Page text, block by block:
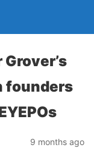
founders
9 months ago